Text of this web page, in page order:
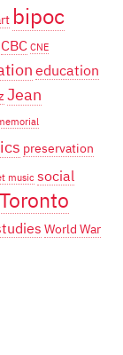
bipoc
CBC CNE
education
Jean
preservation
music social
Toronto
World War